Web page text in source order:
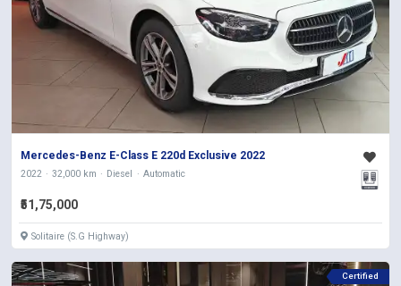
Mercedes-Benz E-Class E 220d Exclusive 2022
2022 32,000 km Diesel Automatic
₹51,75,000
Solitaire (S.G Highway)
Certified